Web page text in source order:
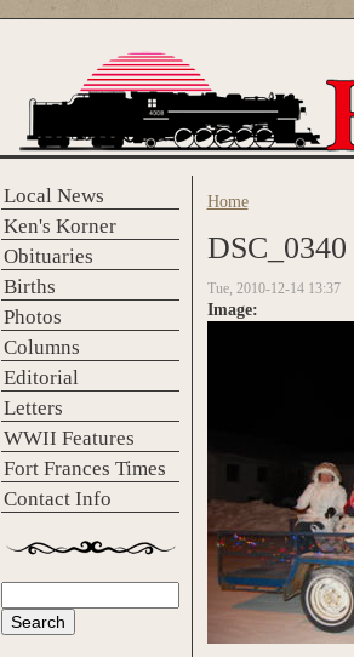
Local News
Ken's Korner
Obituaries
Births
Photos
Columns
Editorial
Letters
WWII Features
Fort Frances Times
Contact Info
Search form
You are here
Home
DSC_0340
Tue, 2010-12-14 13:37
Image: